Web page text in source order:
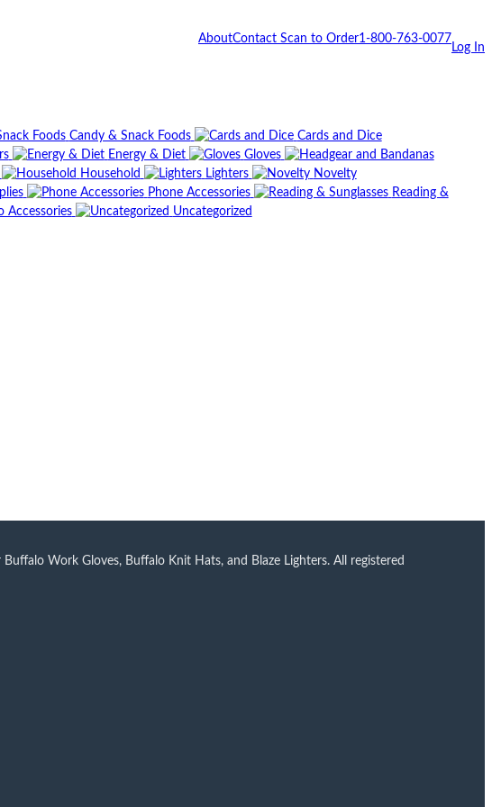
AboutContact Scan to Order1-800-763-0077
Log In
Candy & Snack Foods
Cards and Dice
Energy & Diet
Gloves
Household Lighters
Novelty
Phone Accessories
Reading &
Accessories Uncategorized
Work Gloves, Buffalo Knit Hats, and Blaze Lighters. All registered